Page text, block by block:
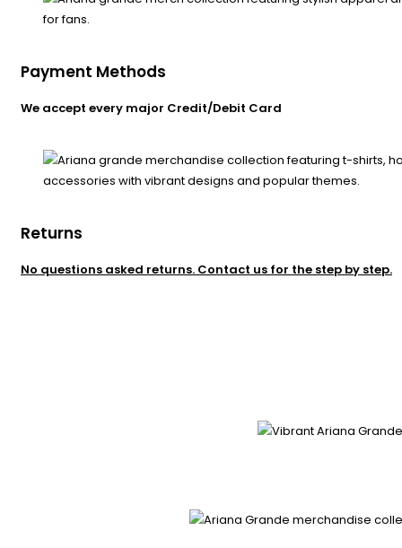
Payment Methods
We accept every major Credit/Debit Card
Returns
No questions asked returns. Contact us for the step by step.